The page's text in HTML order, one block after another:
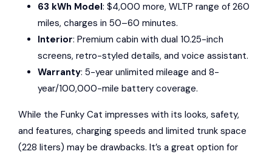
63 kWh Model: $4,000 more, WLTP range of 260
miles, charges in 50–60 minutes.
Interior: Premium cabin with dual 10.25-inch
screens, retro-styled details, and voice assistant.
Warranty: 5-year unlimited mileage and 8-
year/100,000-mile battery coverage.
While the Funky Cat impresses with its looks, safety,
and features, charging speeds and limited trunk space
(228 liters) may be drawbacks. It’s a great option for